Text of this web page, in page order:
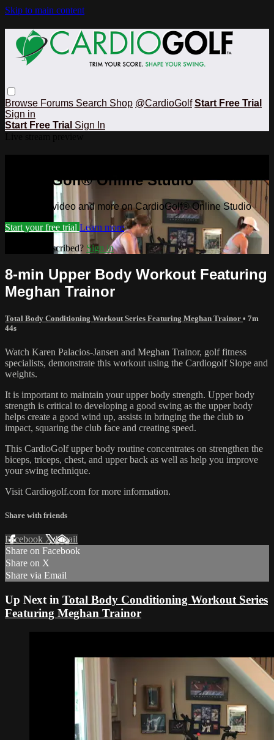
Skip to main content
Browse Forums Search Shop @CardioGolf Start Free Trial
Sign in
Start Free Trial Sign In
CardioGolf® Online Studio
Watch this video and more on CardioGolf® Online Studio
Start your free trial Learn more
Already subscribed? Sign in
8-min Upper Body Workout Featuring
Meghan Trainor
Total Body Conditioning Workout Series Featuring Meghan Trainor • 7m
44s
Watch Karen Palacios-Jansen and Meghan Trainor, golf fitness
specialists, demonstrate this workout using the Cardiogolf Slope and
weights.
It is important to maintain your upper body strength. Upper body
strength is critical to developing a good swing as the upper body
helps create a good wind up, assists in bringing the the club to
impact, squaring the club face and creating speed.
This CardioGolf upper body routine concentrates on strengthen the
biceps, triceps, chest, and upper back as well as help you improve
your swing technique.
Visit Cardiogolf.com for more information.
Share with friends
Facebook XEmail
Share on Facebook
Share on X
Share via Email
Up Next in Total Body Conditioning Workout Series
Featuring Meghan Trainor